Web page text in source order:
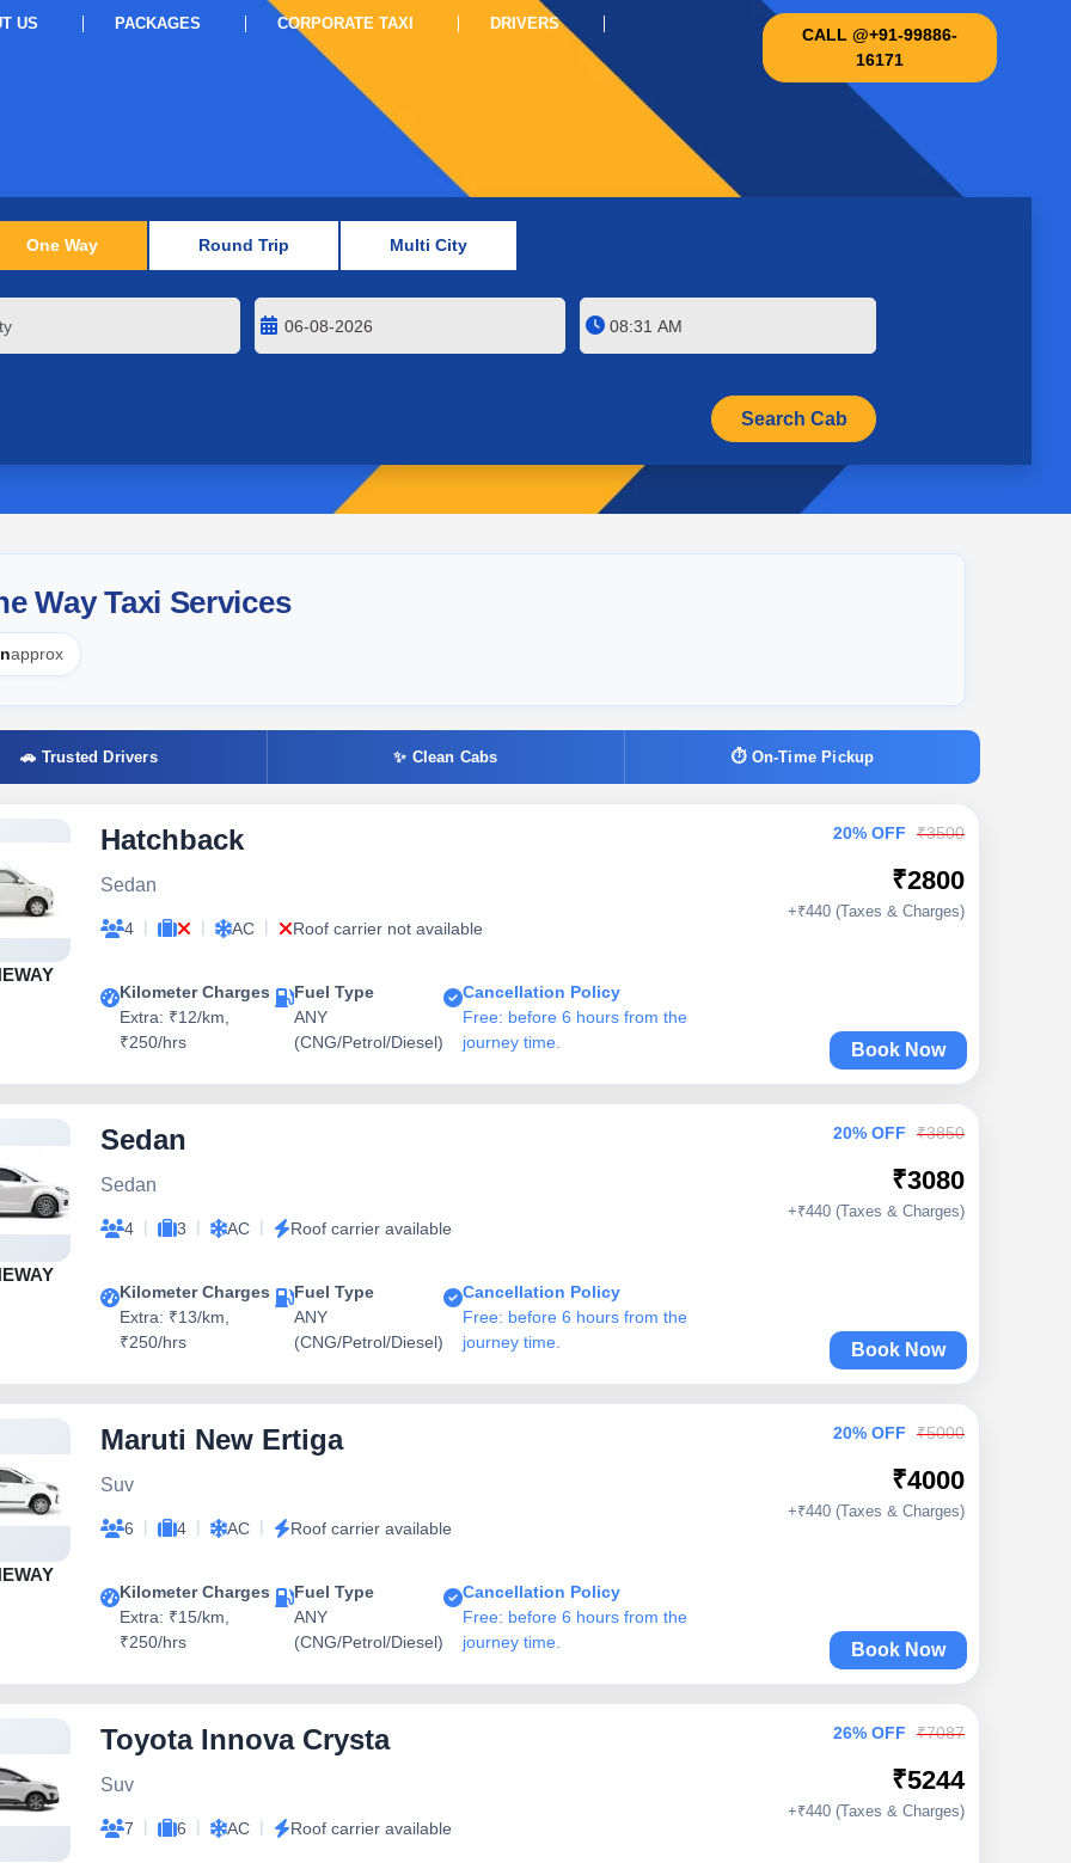
US PACKAGES CORPORATE TAXI DRIVERS
CALL @+91-99886-
16171
One Way Round Trip Multi City
Way Taxi Services
approx
🚗 Trusted Drivers ✨ Clean Cabs ⏱ On-Time Pickup
Hatchback
Sedan
4 | | AC | Roof carrier not available
Kilometer Charges
Extra: ₹12/km,
₹250/hrs
Fuel Type
ANY
(CNG/Petrol/Diesel)
Cancellation Policy
Free: before 6 hours from the
journey time.
20% OFF ₹3500
₹2800
+₹440 (Taxes & Charges)
Book Now
Sedan
Sedan
4 | 3 | AC | Roof carrier available
Kilometer Charges
Extra: ₹13/km,
₹250/hrs
Fuel Type
ANY
(CNG/Petrol/Diesel)
Cancellation Policy
Free: before 6 hours from the
journey time.
20% OFF ₹3850
₹3080
+₹440 (Taxes & Charges)
Book Now
Maruti New Ertiga
Suv
6 | 4 | AC | Roof carrier available
Kilometer Charges
Extra: ₹15/km,
₹250/hrs
Fuel Type
ANY
(CNG/Petrol/Diesel)
Cancellation Policy
Free: before 6 hours from the
journey time.
20% OFF ₹5000
₹4000
+₹440 (Taxes & Charges)
Book Now
Toyota Innova Crysta
Suv
7 | 6 | AC | Roof carrier available
26% OFF ₹7087
₹5244
+₹440 (Taxes & Charges)